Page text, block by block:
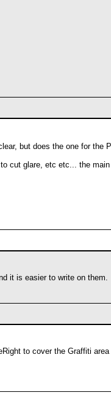
but does the one for the
cut glare, etc etc... the
it is easier to write on them.
to cover the Graffiti